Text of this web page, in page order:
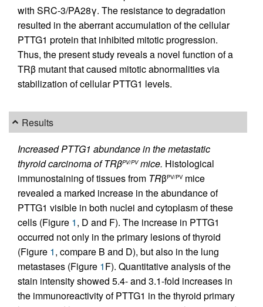
with SRC-3/PA28γ. The resistance to degradation
resulted in the aberrant accumulation of the cellular
PTTG1 protein that inhibited mitotic progression.
Thus, the present study reveals a novel function of a
TRβ mutant that caused mitotic abnormalities via
stabilization of cellular PTTG1 levels.
Results
Increased PTTG1 abundance in the metastatic
thyroid carcinoma of TRβPV/PVmice. Histological
immunostaining of tissues from TRβPV/PV mice
revealed a marked increase in the abundance of
PTTG1 visible in both nuclei and cytoplasm of these
cells (Figure 1, D and F). The increase in PTTG1
occurred not only in the primary lesions of thyroid
(Figure 1, compare B and D), but also in the lung
metastases (Figure 1F). Quantitative analysis of the
stain intensity showed 5.4- and 3.1-fold increases in
the immunoreactivity of PTTG1 in the thyroid primary